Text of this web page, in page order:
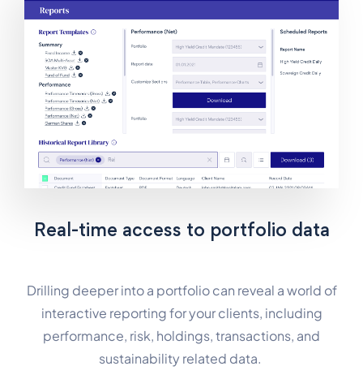
Real-time access to portfolio data
Drilling deeper into a portfolio can reveal a world of
interactive reporting for your clients, including
performance, risk, holdings, transactions, and
sustainability related data.